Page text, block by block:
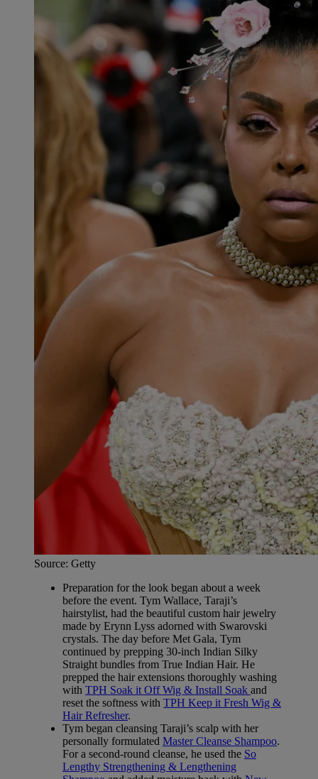
Source: Getty
Preparation for the look began about a week
before the event. Tym Wallace, Taraji’s
hairstylist, had the beautiful custom hair jewelry
made by Erynn Lyss adorned with Swarovski
crystals. The day before Met Gala, Tym
continued by prepping 30-inch Indian Silky
Straight bundles from True Indian Hair. He
prepped the hair extensions thoroughly washing
with TPH Soak it Off Wig & Install Soak and
reset the softness with TPH Keep it Fresh Wig &
Hair Refresher.
Tym began cleansing Taraji’s scalp with her
personally formulated Master Cleanse Shampoo.
For a second-round cleanse, he used the So
Lengthy Strengthening & Lengthening